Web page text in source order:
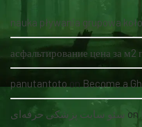
nauka pływania grupowa
асфальтирование цена за м2
panutantoto on Become a
سئو سایت پزشکی حرفه‌ای on